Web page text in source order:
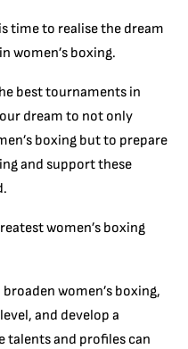
time to realise the dream
women’s boxing.
best tournaments in
dream to not only
boxing but to prepare
and support these
women’s boxing
women’s boxing,
and develop a
talents and profiles can